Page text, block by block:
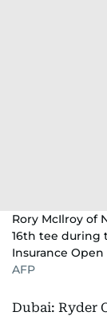
Rory McIlroy of
16th tee during
Insurance
AFP
Dubai: Ryder